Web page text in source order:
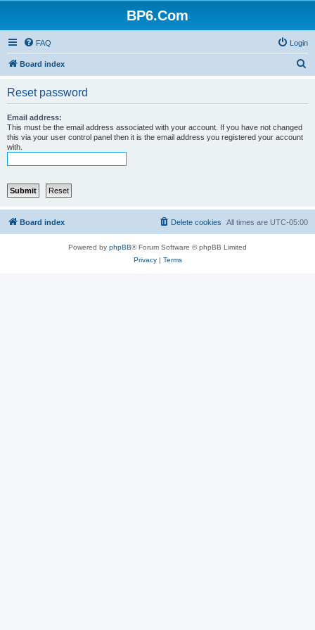
BP6.Com
FAQ Login
Board index
Reset password
Email address:
This must be the email address associated with your account. If you have not changed
this via your user control panel then it is the email address you registered your account
with.
Board index All times are UTC-05:00
Delete cookies
Powered by phpBB® Forum Software © phpBB Limited
Privacy| Terms